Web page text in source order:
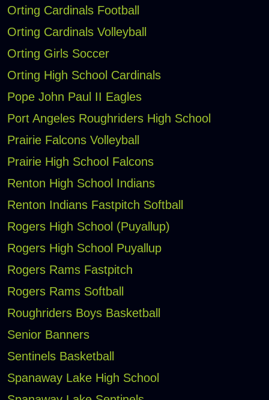
Orting Cardinals Football
Orting Cardinals Volleyball
Orting Girls Soccer
Orting High School Cardinals
Pope John Paul II Eagles
Port Angeles Roughriders High School
Prairie Falcons Volleyball
Prairie High School Falcons
Renton High School Indians
Renton Indians Fastpitch Softball
Rogers High School (Puyallup)
Rogers High School Puyallup
Rogers Rams Fastpitch
Rogers Rams Softball
Roughriders Boys Basketball
Senior Banners
Sentinels Basketball
Spanaway Lake High School